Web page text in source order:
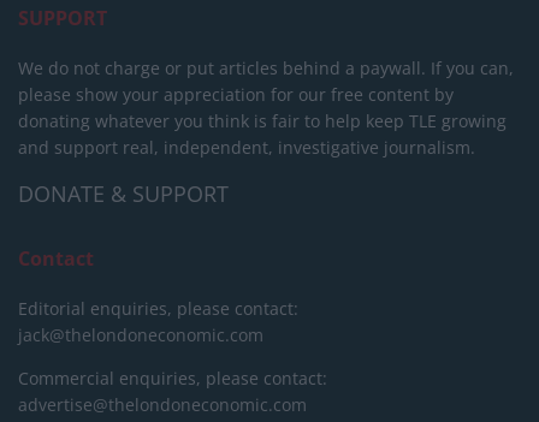
SUPPORT
We do not charge or put articles behind a paywall. If you can,
please show your appreciation for our free content by
donating whatever you think is fair to help keep TLE growing
and support real, independent, investigative journalism.
DONATE & SUPPORT
Contact
Editorial enquiries, please contact:
jack@thelondoneconomic.com
Commercial enquiries, please contact:
advertise@thelondoneconomic.com